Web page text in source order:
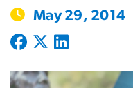
May 29, 2014